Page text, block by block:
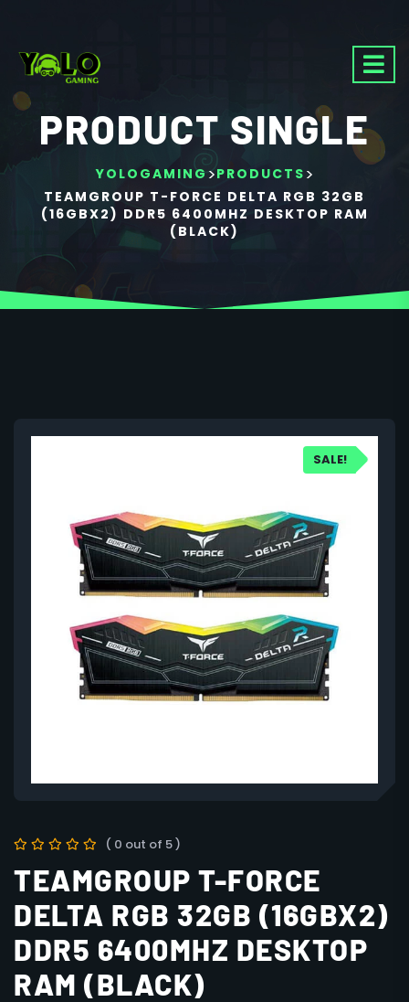
PRODUCT SINGLE
YOLOGAMING>PRODUCTS >
TEAMGROUP T-FORCE DELTA RGB 32GB
(16GBX2) DDR5 6400MHZ DESKTOP RAM
(BLACK)
SALE!
( 0 out of 5 )
TEAMGROUP T-FORCE
DELTA RGB 32GB (16GBX2)
DDR5 6400MHZ DESKTOP
RAM (BLACK)